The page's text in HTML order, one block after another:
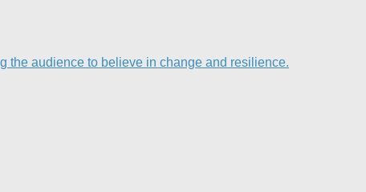
the audience to believe in change and resilience.